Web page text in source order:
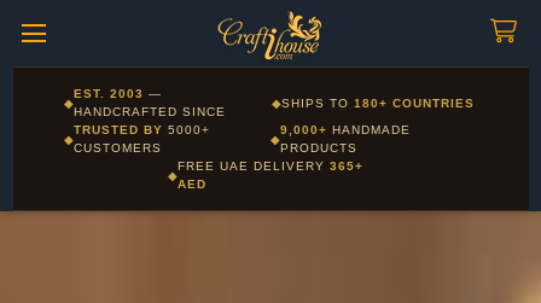
Corporate and Wholesale gifting available - Visit our Corporate
Gifts page
◆
EST. 2003 —
HANDCRAFTED SINCE
◆SHIPS TO180+ COUNTRIES
◆
TRUSTED BY5000+
CUSTOMERS
◆
9,000+ HANDMADE
PRODUCTS
◆
FREE UAE DELIVERY 365+
AED
Layla - Craft Advisor
Online - Replies instantly